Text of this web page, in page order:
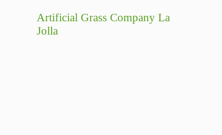
Artificial Grass Company La
Jolla